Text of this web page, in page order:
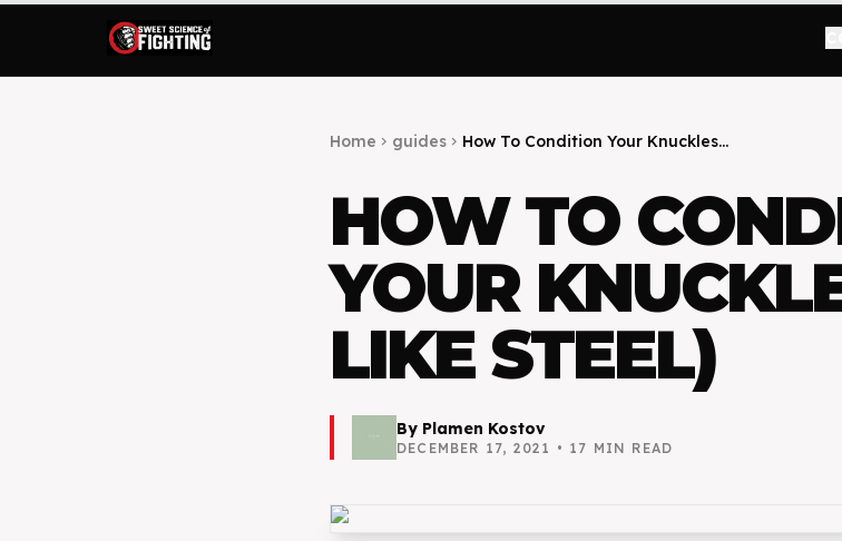
Home chevron_right guides chevron_right How To Condition Your Knuckles...
HOW TO
YOUR
LIKE STEEL)
By Plamen Kostov
DECEMBER 17, 2021 • 17 MIN READ